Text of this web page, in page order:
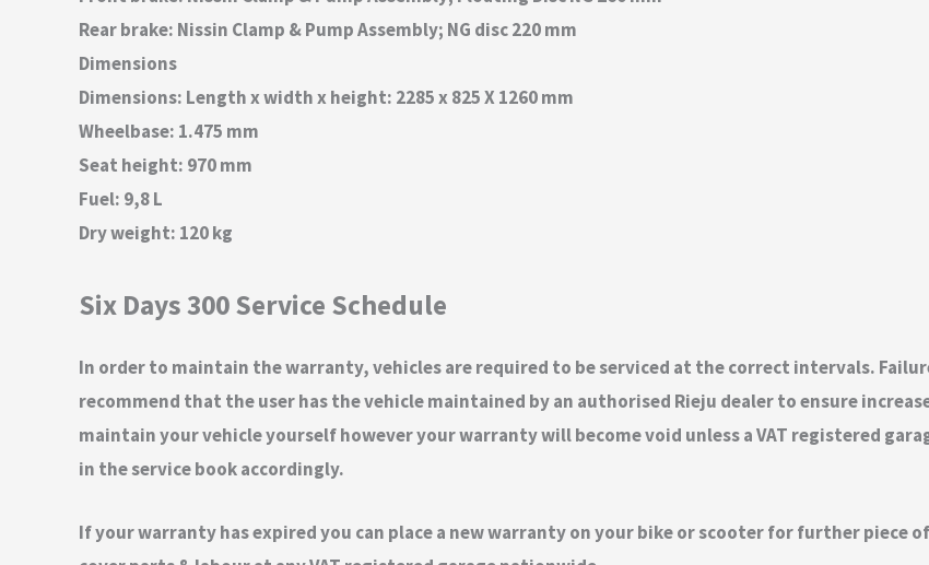
Rear brake: Nissin Clamp & Pump Assembly; NG disc 220 mm
Dimensions
Dimensions: Length x width x height: 2285 x 825 X 1260 mm
Wheelbase: 1.475 mm
Seat height: 970 mm
Fuel: 9,8 L
Dry weight: 120 kg
Six Days 300 Service Schedule
In order to maintain the warranty, vehicles are required to be serviced at the correct intervals.
recommend that the user has the vehicle maintained by an authorised Rieju dealer to ensure
maintain your vehicle yourself however your warranty will become void unless a VAT registered
in the service book accordingly.
If your warranty has expired you can place a new warranty on your bike or scooter for further piece